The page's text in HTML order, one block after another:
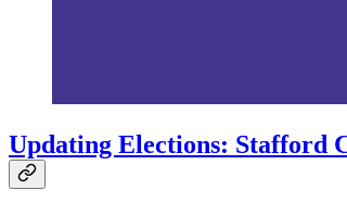
Updating Elections: Stafford